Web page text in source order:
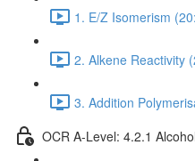
1. E/Z Isomerism
2. Alkene Reactivity
3. Addition
OCR A-Level: 4.2.1